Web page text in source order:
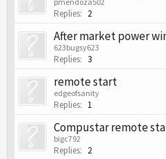
Replies: 2
After market power
623bugsy623
Replies: 3
remote start
edgeofsanity
Replies: 1
Compustar remote
bigc792
Replies: 2